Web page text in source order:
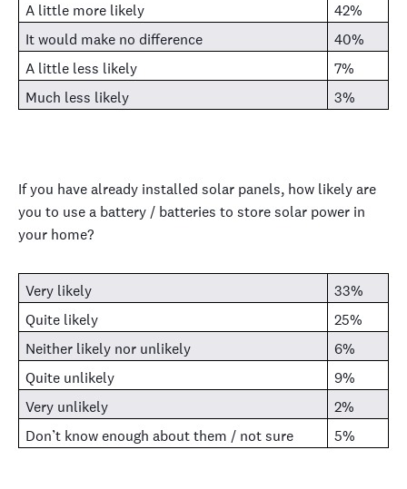
A little more likely
42%
It would make no difference
40%
A little less likely
7%
Much less likely
3%
If you have already installed solar panels, how likely are
you to use a battery / batteries to store solar power in
your home?
Very likely
33%
Quite likely
25%
Neither likely nor unlikely
6%
Quite unlikely
9%
Very unlikely
2%
Don’t know enough about them / not sure
5%